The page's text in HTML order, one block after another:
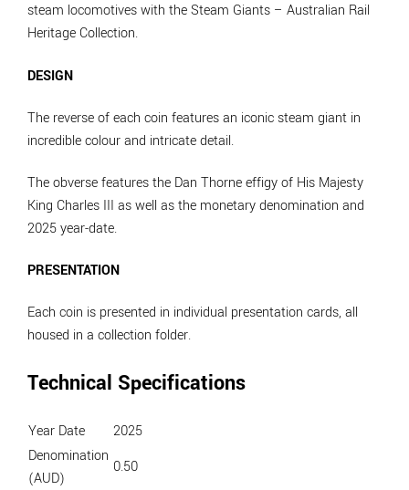
steam locomotives with the Steam Giants – Australian Rail
Heritage Collection.
DESIGN
The reverse of each coin features an iconic steam giant in
incredible colour and intricate detail.
The obverse features the Dan Thorne effigy of His Majesty
King Charles III as well as the monetary denomination and
2025 year-date.
PRESENTATION
Each coin is presented in individual presentation cards, all
housed in a collection folder.
Technical Specifications
Year Date
2025
Denomination
(AUD)
0.50